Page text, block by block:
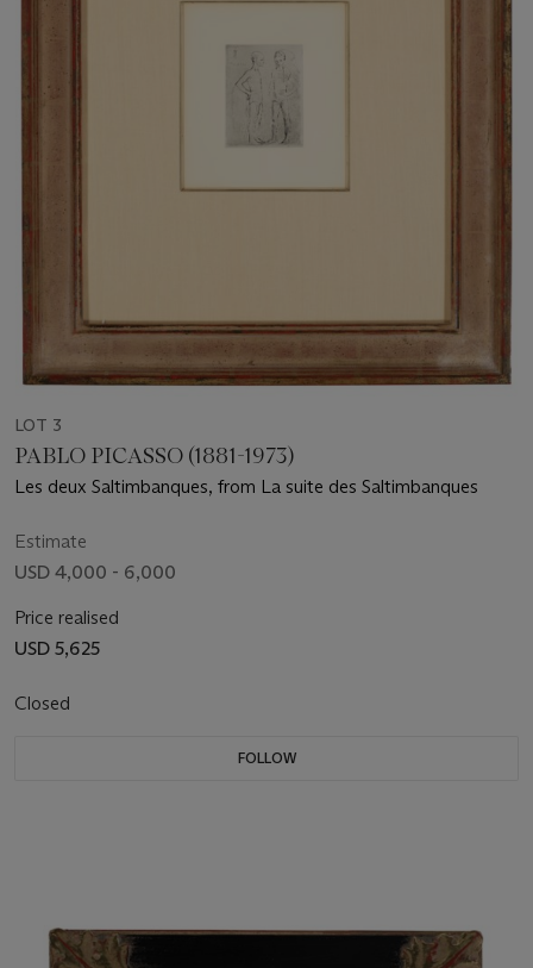
LOT 3
PABLO PICASSO (1881-1973)
Les deux Saltimbanques, from La suite des Saltimbanques
Estimate
USD 4,000 - 6,000
Price realised
USD 5,625
Closed
FOLLOW